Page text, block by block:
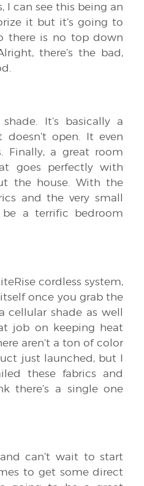
I can see this being an
it but it’s going to
there is no top down
there’s the bad,
It’s basically a
open. It even
Finally, a great room
goes perfectly with
the house. With the
and the very small
a terrific bedroom
cordless system,
once you grab the
cellular shade as well
job on keeping heat
aren’t a ton of color
just launched, but I
these fabrics and
there’s a single one
can’t wait to start
to get some direct